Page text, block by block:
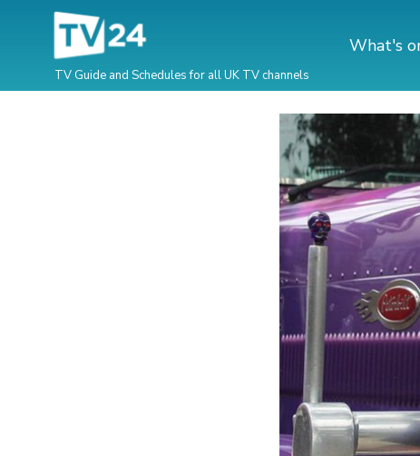
TV Guide and Schedules for all UK TV channels
What's